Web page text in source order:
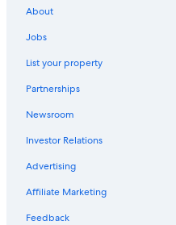
The Freedom Trail
Memorial Hall
Nickerson Field
Quinsigamond State Park
About
Jobs
List your property
Partnerships
Newsroom
Investor Relations
Advertising
Affiliate Marketing
Feedback